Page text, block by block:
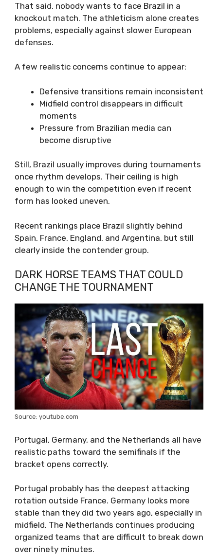
That said, nobody wants to face Brazil in a
knockout match. The athleticism alone creates
problems, especially against slower European
defenses.
A few realistic concerns continue to appear:
Defensive transitions remain inconsistent
Midfield control disappears in difficult
moments
Pressure from Brazilian media can
become disruptive
Still, Brazil usually improves during tournaments
once rhythm develops. Their ceiling is high
enough to win the competition even if recent
form has looked uneven.
Recent rankings place Brazil slightly behind
Spain, France, England, and Argentina, but still
clearly inside the contender group.
DARK HORSE TEAMS THAT COULD
CHANGE THE TOURNAMENT
Source: youtube.com
Portugal, Germany, and the Netherlands all have
realistic paths toward the semifinals if the
bracket opens correctly.
Portugal probably has the deepest attacking
rotation outside France. Germany looks more
stable than they did two years ago, especially in
midfield. The Netherlands continues producing
organized teams that are difficult to break down
over ninety minutes.